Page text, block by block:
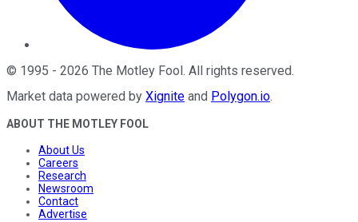
© 1995 - 2026 The Motley Fool . All rights reserved.
Market data powered by Xignite and Polygon.io.
ABOUT THE MOTLEY FOOL
About Us
Careers
Research
Newsroom
Contact
Advertise